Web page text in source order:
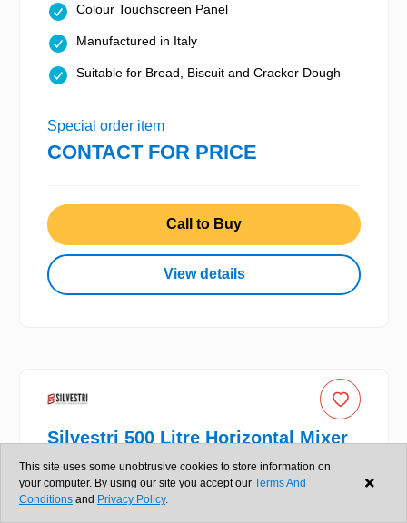
Colour Touchscreen Panel
Manufactured in Italy
Suitable for Bread, Biscuit and Cracker Dough
Special order item
CONTACT FOR PRICE
Call to Buy
View details
Silvestri 500 Litre Horizontal Mixer
New
This site uses some unobtrusive cookies to store information on
your computer. By using our site you accept our Terms And
Conditions and Privacy Policy.